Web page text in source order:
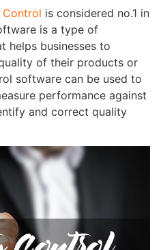
is considered no.1 in
is a type of
helps businesses to
of their products or
software can be used to
performance against
and correct quality